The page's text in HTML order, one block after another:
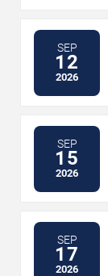
SEP
12
2026
SEP
15
2026
SEP
17
2026